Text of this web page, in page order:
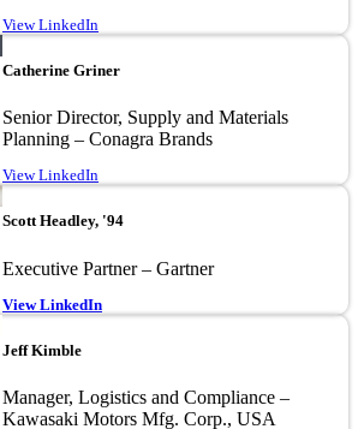
View LinkedIn
Catherine Griner
Senior Director, Supply and Materials
Planning – Conagra Brands
View LinkedIn
Scott Headley, '94
Executive Partner – Gartner
View LinkedIn
Jeff Kimble
Manager, Logistics and Compliance –
Kawasaki Motors Mfg. Corp., USA